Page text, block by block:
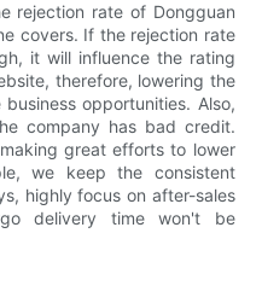
rejection rate of Dongguan
covers. If the rejection rate
it will influence the rating
therefore, lowering the
opportunities. Also,
company has bad credit.
great efforts to lower
we keep the consistent
highly focus on after-sales
delivery time won't be